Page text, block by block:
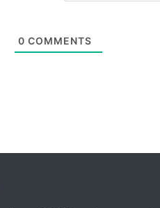
0 COMMENTS